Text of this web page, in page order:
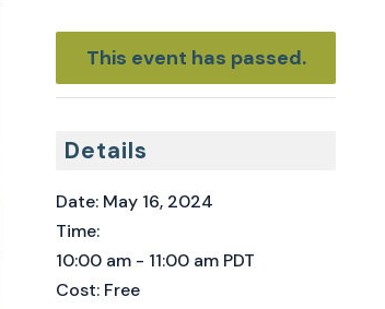
This event has passed.
Details
Date: May 16, 2024
Time:
10:00 am - 11:00 am PDT
Cost: Free